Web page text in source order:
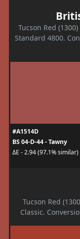
Tucson Red
Standard 4800.
#A1514D
BS 04-D-44 - Tawny
ΔE - 2.94 (97.1% similar)
Tucson Red
Classic.